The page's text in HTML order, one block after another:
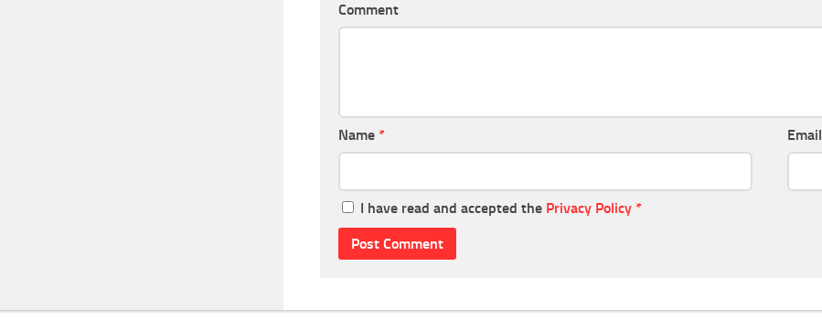
Comment
Name * Email
I have read and accepted the Privacy Policy *